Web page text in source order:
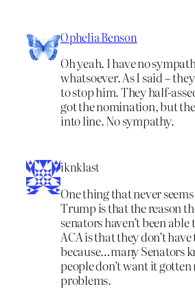
Ophelia Benson
Oh yeah. I have no
whatsoever. As I said –
to stop him. They half-
got the nomination, but
into line. No sympathy.
iknklast
One thing that never
Trump is that the reason
senators haven’t been
ACA is that they don’t
because…many Senators
people don’t want it
problems.